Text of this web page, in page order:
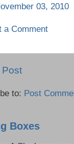
03, 2010
a Comment
Post
to: Post
Boxes